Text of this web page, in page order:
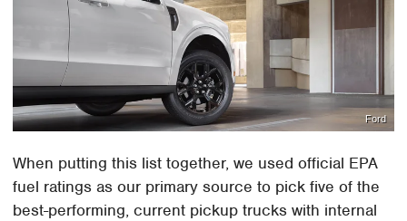
Ford
When putting this list together, we used official EPA
fuel ratings as our primary source to pick five of the
best-performing, current pickup trucks with internal